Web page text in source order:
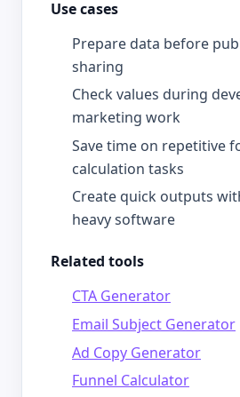
Use cases
Prepare data before
sharing
Check values during
marketing work
Save time on repetitive
calculation tasks
Create quick outputs
heavy software
Related tools
CTA Generator
Email Subject Generator
Ad Copy Generator
Funnel Calculator